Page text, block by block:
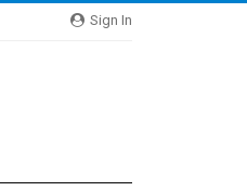
Sign In